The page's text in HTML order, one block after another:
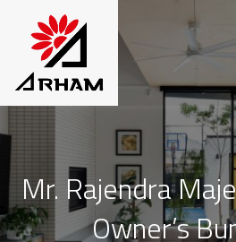
Mr. Rajendra
Owner’s